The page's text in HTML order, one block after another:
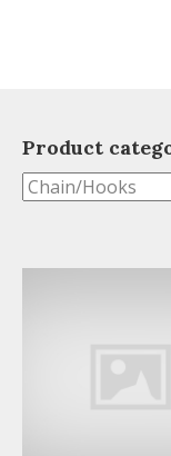
Product